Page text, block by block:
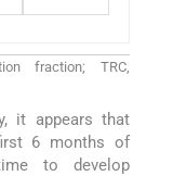
fraction; TRC,
it appears that
6 months of
to develop